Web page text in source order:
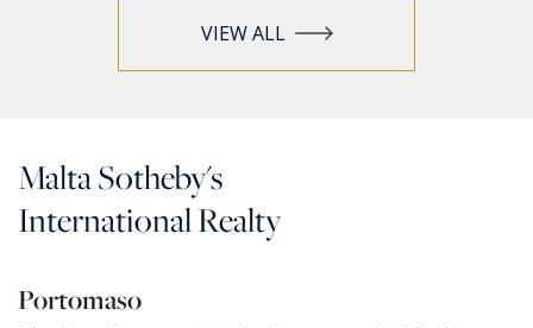
VIEW ALL
Malta Sotheby's
International Realty
Portomaso